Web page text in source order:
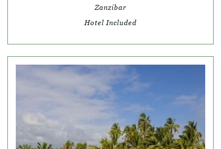
Zanzibar
Hotel Included